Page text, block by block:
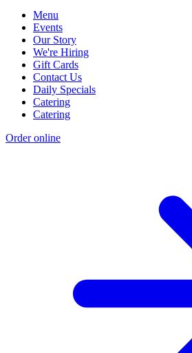
Menu
Events
Our Story
We're Hiring
Gift Cards
Contact Us
Daily Specials
Catering
Catering
Order online